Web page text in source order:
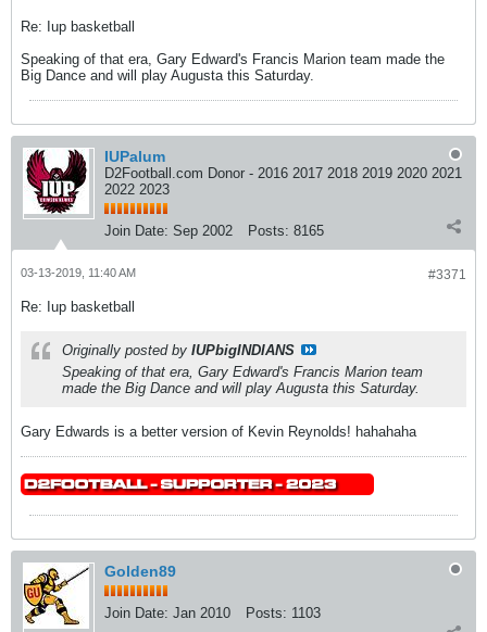
Re: Iup basketball
Speaking of that era, Gary Edward's Francis Marion team made the
Big Dance and will play Augusta this Saturday.
IUPalum
D2Football.com Donor - 2016 2017 2018 2019 2020 2021
2022 2023
Join Date: Sep 2002 Posts: 8165
#3371
03-13-2019, 11:40 AM
Re: Iup basketball
Originally posted by IUPbigINDIANS
Speaking of that era, Gary Edward's Francis Marion team
made the Big Dance and will play Augusta this Saturday.
Gary Edwards is a better version of Kevin Reynolds! hahahaha
Golden89
Join Date: Jan 2010 Posts: 1103